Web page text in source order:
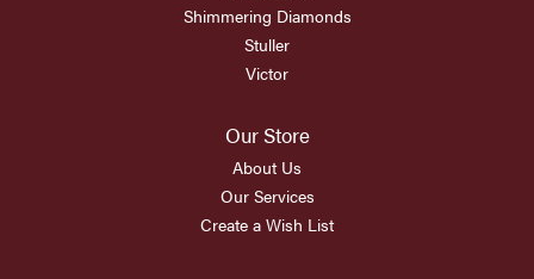
Shimmering Diamonds
Stuller
Victor
Our Store
About Us
Our Services
Create a Wish List